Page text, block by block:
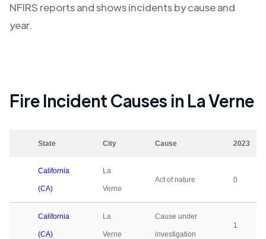
NFIRS reports and shows incidents by cause and
year.
Fire Incident Causes in La Verne
State City Cause 2023
California
(CA)
La
Verne
Act of nature 0
California
(CA)
La
Verne
Cause under
investigation
1